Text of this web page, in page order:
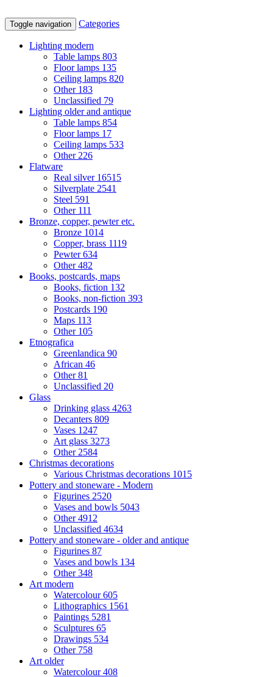
Toggle navigation Categories
Lighting modern
Table lamps 803
Floor lamps 135
Ceiling lamps 820
Other 183
Unclassified 79
Lighting older and antique
Table lamps 854
Floor lamps 17
Ceiling lamps 533
Other 226
Flatware
Real silver 16515
Silverplate 2541
Steel 591
Other 111
Bronze, copper, pewter etc.
Bronze 1014
Copper, brass 1119
Pewter634
Other482
Books, postcards, maps
Books, fiction 132
Books, non-fiction 393
Postcards 190
Maps 113
Other 105
Etnografica
Greenlandica 90
African 46
Other81
Unclassified 20
Glass
Drinking glass 4263
Decanters 809
Vases 1247
Art glass 3273
Other 2584
Christmas decorations
Various Christmas decorations 1015
Pottery and stoneware - Modern
Figurines 2520
Vases and bowls 5043
Other4912
Unclassified 4634
Pottery and stoneware - older and antique
Figurines 87
Vases and bowls 134
Other348
Art modern
Watercolour605
Lithographics 1561
Paintings 5281
Sculptures 65
Drawings 534
Other 758
Art older
Watercolour408